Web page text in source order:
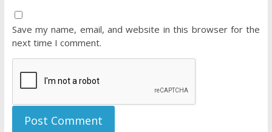
Save my name, email, and website in this browser for the
next time I comment.